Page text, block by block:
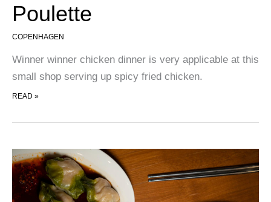
Poulette
COPENHAGEN
Winner winner chicken dinner is very applicable at this
small shop serving up spicy fried chicken.
POULETTE
READ »